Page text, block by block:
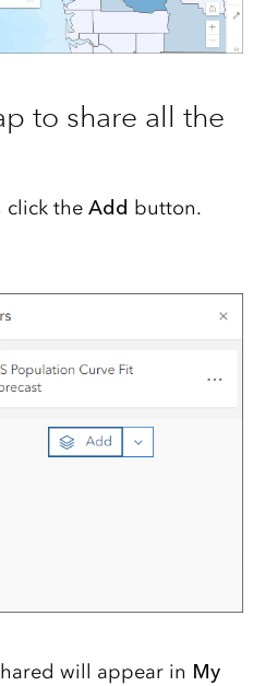
to share all the
the Add button.
will appear in My